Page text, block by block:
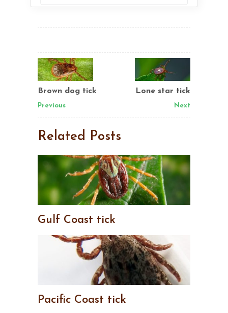
Brown dog tick
Previous
Lone star tick
Next
Related Posts
Gulf Coast tick
Pacific Coast tick